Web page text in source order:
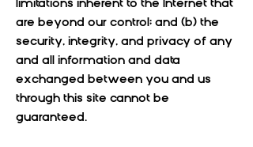
limitations inherent to the Internet that
are beyond our control; and (b) the
security, integrity, and privacy of any
and all information and data
exchanged between you and us
through this site cannot be
guaranteed.